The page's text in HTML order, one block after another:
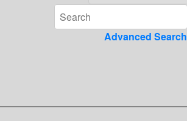
Advanced Search